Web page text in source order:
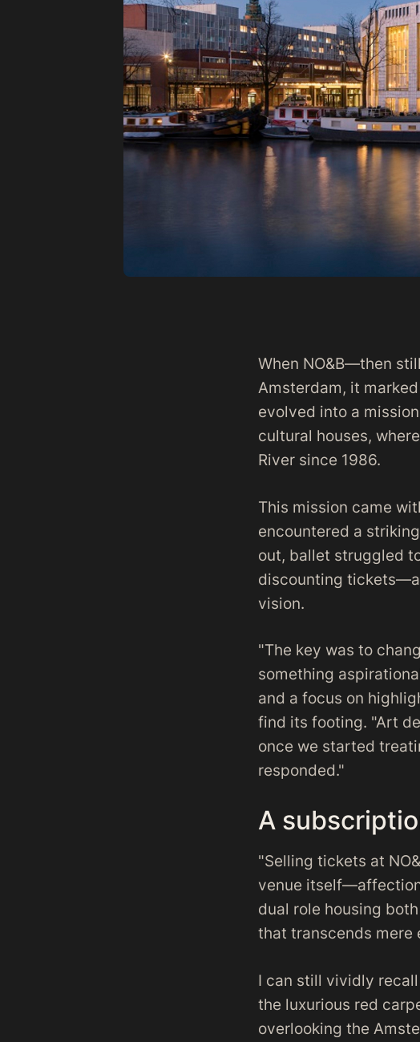
When NO&B—then
Amsterdam, it
evolved into a
cultural houses,
River since 1986.
This mission came
encountered a
out, ballet struggled
discounting
vision.
"The key was to
something
and a focus on
find its footing. "Art
once we started
responded."
A
"Selling tickets at
venue
dual role housing
that transcends mere
I can still vividly
the luxurious red
overlooking the